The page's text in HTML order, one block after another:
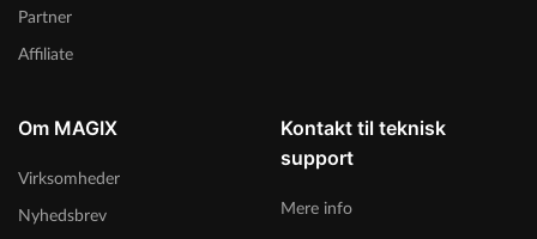
Partner
Affiliate
Om MAGIX
Virksomheder
Nyhedsbrev
Kontakt til teknisk
support
Mere info